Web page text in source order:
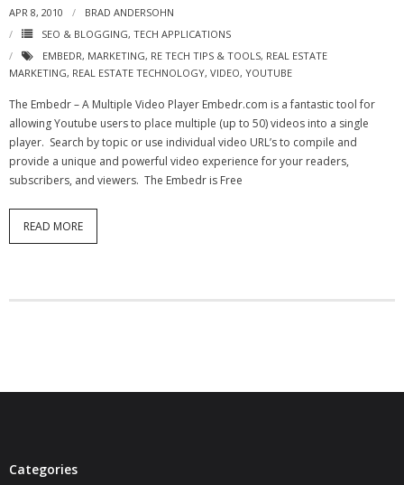
- Zillow Academy
- eXp University
- Virbela University
- Real Estate Video
Social
- All-In-One
- Redwood Groove
APR 8, 2010
BRAD ANDERSOHN
SEO & BLOGGING, TECH APPLICATIONS
EMBEDR, MARKETING, RE TECH TIPS & TOOLS, REAL ESTATE
MARKETING, REAL ESTATE TECHNOLOGY, VIDEO, YOUTUBE
The Embedr – A Multiple Video Player Embedr.com is a fantastic tool for
allowing Youtube users to place multiple (up to 50) videos into a single
player. Search by topic or use individual video URL’s to compile and
provide a unique and powerful video experience for your readers,
subscribers, and viewers. The Embedr is Free
READ MORE
Categories